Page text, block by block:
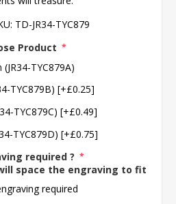
TD-JR34-TYC879
Product *
(JR34-TYC879A)
TYC879B) [+£0.25]
TYC879C) [+£0.49]
TYC879D) [+£0.75]
required ? *
space the engraving to fit the
required